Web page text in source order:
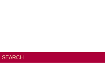
SEARCH